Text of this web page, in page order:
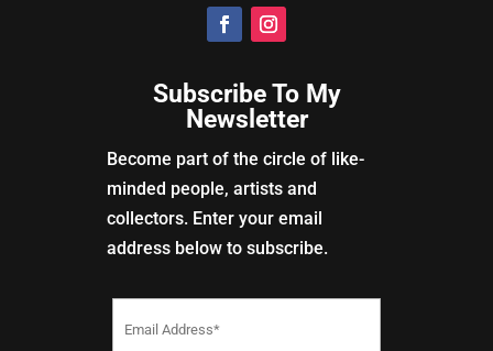
Subscribe To My
Newsletter
Become part of the circle of like-
minded people, artists and
collectors. Enter your email
address below to subscribe.